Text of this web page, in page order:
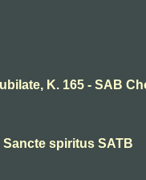
K. 165 - SAB
Sancte spiritus SATB